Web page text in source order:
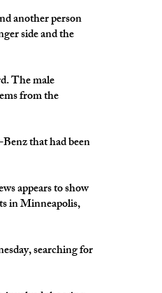
another person
side and the
The male
from the
that had been
appears to show
in Minneapolis,
searching for